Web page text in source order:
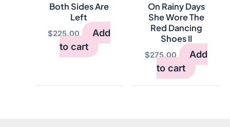
Both Sides Are
Left
$225.00
Add
to cart
On Rainy Days
She Wore The
Red Dancing
Shoes II
$275.00
Add
to cart